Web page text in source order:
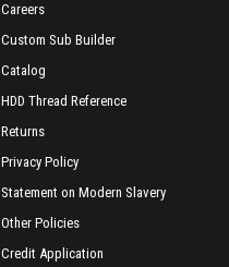
Careers
Custom Sub Builder
Catalog
HDD Thread Reference
Returns
Privacy Policy
Statement on Modern Slavery
Other Policies
Credit Application